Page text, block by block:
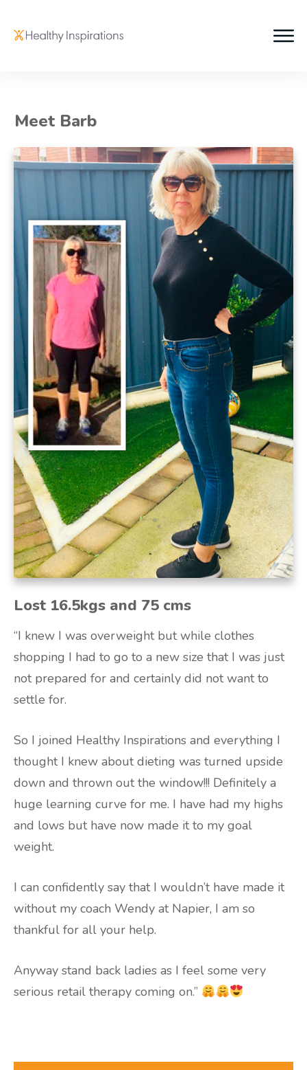
Meet Barb
Lost 16.5kgs and 75 cms
“I knew I was overweight but while clothes
shopping I had to go to a new size that I was just
not prepared for and certainly did not want to
settle for.
So I joined Healthy Inspirations and everything I
thought I knew about dieting was turned upside
down and thrown out the window!!! Definitely a
huge learning curve for me. I have had my highs
and lows but have now made it to my goal
weight.
I can confidently say that I wouldn’t have made it
without my coach Wendy at Napier, I am so
thankful for all your help.
Anyway stand back ladies as I feel some very
serious retail therapy coming on.”